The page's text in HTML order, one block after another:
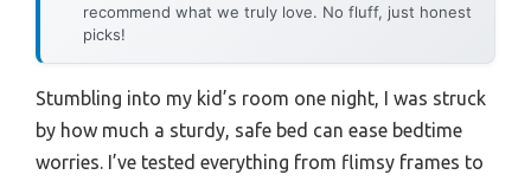
recommend what we truly love. No fluff, just honest
picks!
Stumbling into my kid’s room one night, I was struck
by how much a sturdy, safe bed can ease bedtime
worries. I’ve tested everything from flimsy frames to